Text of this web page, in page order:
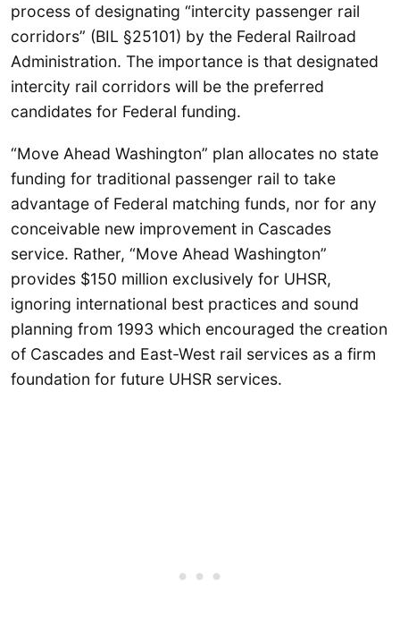
process of designating “intercity passenger rail
corridors” (BIL §25101) by the Federal Railroad
Administration. The importance is that designated
intercity rail corridors will be the preferred
candidates for Federal funding.
“Move Ahead Washington” plan allocates no state
funding for traditional passenger rail to take
advantage of Federal matching funds, nor for any
conceivable new improvement in Cascades
service. Rather, “Move Ahead Washington”
provides $150 million exclusively for UHSR,
ignoring international best practices and sound
planning from 1993 which encouraged the creation
of Cascades and East-West rail services as a firm
foundation for future UHSR services.